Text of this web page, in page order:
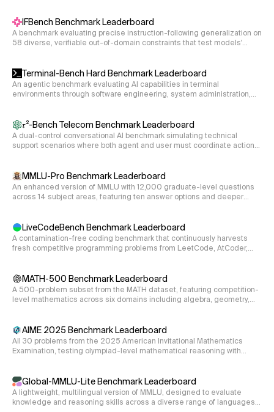
IFBench Benchmark Leaderboard
A benchmark evaluating precise instruction-following generalization on
58 diverse, verifiable out-of-domain constraints that test models'
Terminal-Bench Hard Benchmark Leaderboard
An agentic benchmark evaluating AI capabilities in terminal
environments through software engineering, system administration,
𝜏²-Bench Telecom Benchmark Leaderboard
A dual-control conversational AI benchmark simulating technical
support scenarios where both agent and user must coordinate actions
MMLU-Pro Benchmark Leaderboard
An enhanced version of MMLU with 12,000 graduate-level questions
across 14 subject areas, featuring ten answer options and deeper
LiveCodeBench Benchmark Leaderboard
A contamination-free coding benchmark that continuously harvests
fresh competitive programming problems from LeetCode, AtCoder,
MATH-500 Benchmark Leaderboard
A 500-problem subset from the MATH dataset, featuring competition-
level mathematics across six domains including algebra, geometry,
AIME 2025 Benchmark Leaderboard
All 30 problems from the 2025 American Invitational Mathematics
Examination, testing olympiad-level mathematical reasoning with
Global-MMLU-Lite Benchmark Leaderboard
A lightweight, multilingual version of MMLU, designed to evaluate
knowledge and reasoning skills across a diverse range of languages